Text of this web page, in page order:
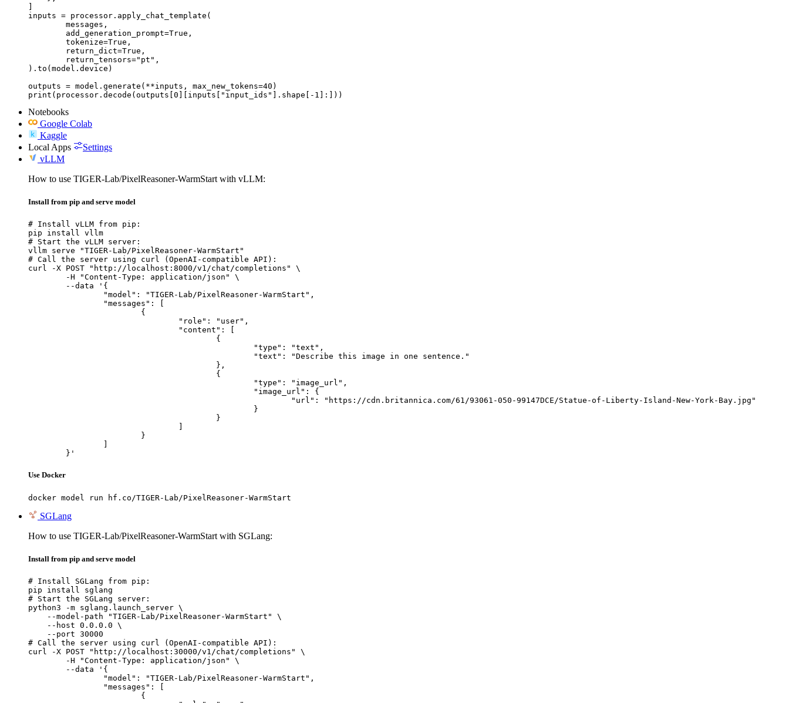
inputs = processor.apply_chat_template(
).to(model.device)
outputs = model.generate(**inputs, max_new_tokens=40)
print(processor.decode(outputs[0][inputs["input_ids"].shape[-1]:]))
Notebooks
Google Colab
Kaggle
Local Apps
Settings
vLLM
How to use TIGER-Lab/PixelReasoner-WarmStart with vLLM:
Install from pip and serve model
# Install vLLM from pip:
pip install vllm
# Start the vLLM server:
vllm serve "TIGER-Lab/PixelReasoner-WarmStart"
# Call the server using curl (OpenAI-compatible API):
curl -X POST "http://localhost:8000/v1/chat/completions" \
	}'
Use Docker
docker model run hf.co/TIGER-Lab/PixelReasoner-WarmStart
SGLang
How to use TIGER-Lab/PixelReasoner-WarmStart with SGLang:
Install from pip and serve model
# Install SGLang from pip:
pip install sglang
# Start the SGLang server:
python3 -m sglang.launch_server \
    --model-path "TIGER-Lab/PixelReasoner-WarmStart" \
    --host 0.0.0.0 \
    --port 30000
# Call the server using curl (OpenAI-compatible API):
curl -X POST "http://localhost:30000/v1/chat/completions" \